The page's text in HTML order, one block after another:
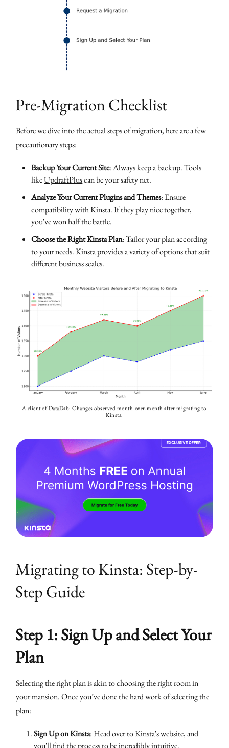
Pre-Migration Checklist
Before we dive into the actual steps of migration, here are a few
precautionary steps:
Backup Your Current Site: Always keep a backup. Tools
likeUpdraftPluscan be your safety net.
Analyze Your Current Plugins and Themes: Ensure
compatibility with Kinsta. If they play nice together,
you've won half the battle.
Choose the Right Kinsta Plan: Tailor your plan according
to your needs. Kinsta provides avariety of optionsthat suit
different business scales.
A client of DataDab: Changes observed month-over-month after migrating to
Kinsta.
Migrating to Kinsta: Step-by-
Step Guide
Step 1: Sign Up and Select Your
Plan
Selecting the right plan is akin to choosing the right room in
your mansion. Once you’ve done the hard work of selecting the
plan:
Sign Up on Kinsta: Head over to Kinsta's website, and
you'll find the process to be incredibly intuitive.